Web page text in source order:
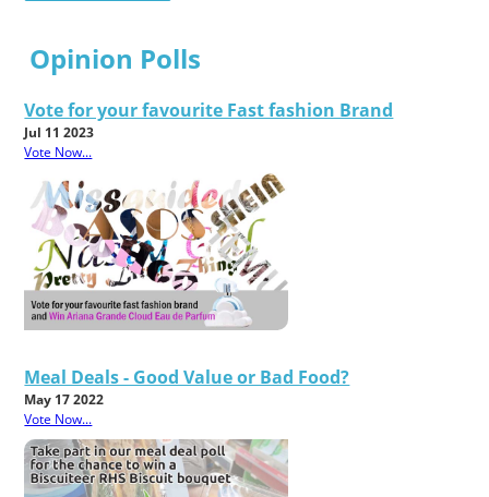
Opinion Polls
Vote for your favourite Fast fashion Brand
Jul 11 2023
Vote Now...
Meal Deals - Good Value or Bad Food?
May 17 2022
Vote Now...